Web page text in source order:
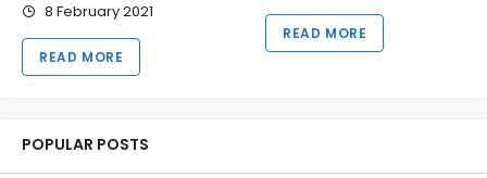
8 February 2021
READ MORE
READ MORE
POPULAR POSTS